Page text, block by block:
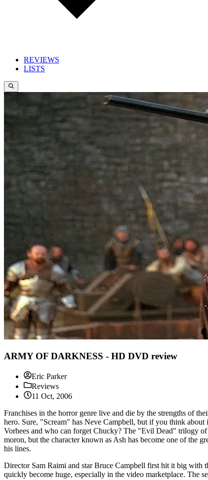
REVIEWS
LISTS
ARMY OF DARKNESS - HD DVD review
Eric Parker
Reviews
11 Oct, 2006
Franchises in the horror genre live and die by the strengths of
hero. Sure, "Scream" has Neve Campbell, but if you think
Vorhees and who can forget Chucky? The "Evil Dead" trilogy of
moron, but the character known as Ash has become one of the
his lines.
Director Sam Raimi and star Bruce Campbell first hit it big
quickly become huge, especially in the video marketplace. The